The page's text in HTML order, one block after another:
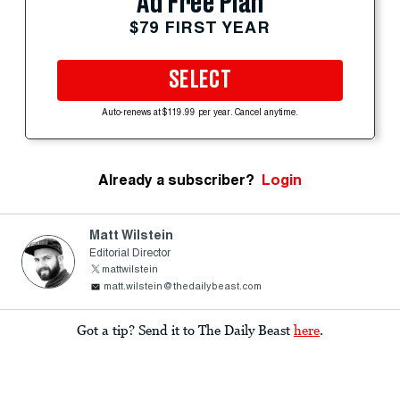
$79 FIRST YEAR
SELECT
Auto-renews at $119.99 per year. Cancel anytime.
Already a subscriber? Login
Matt Wilstein
Editorial Director
mattwilstein
matt.wilstein@thedailybeast.com
Got a tip? Send it to The Daily Beast here.